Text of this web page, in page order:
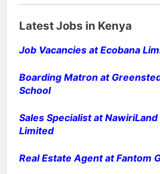
Latest Jobs in Kenya
Job Vacancies at Ecobana
Boarding Matron at
School
Sales Specialist at
Limited
Real Estate Agent at Fantom